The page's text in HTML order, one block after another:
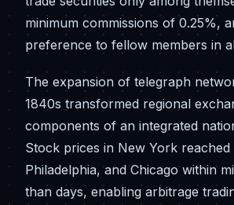
minimum commissions of 0.25%,
preference to fellow members in
The expansion of telegraph
1840s transformed regional
components of an integrated
Stock prices in New York reached
Philadelphia, and Chicago within
than days, enabling arbitrage